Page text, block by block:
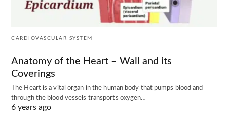
CARDIOVASCULAR SYSTEM
Anatomy of the Heart – Wall and its
Coverings
The Heart is a vital organ in the human body that pumps blood and
through the blood vessels transports oxygen…
6 years ago